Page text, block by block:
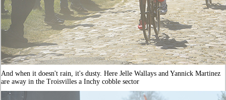
And when it doesn't rain, it's dusty. Here Jelle Wallays and Yannick Martinez
are away in the Troisvilles a Inchy cobble sector